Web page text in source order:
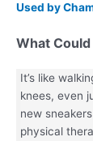
Used by
What
It’s like
knees, even
new
physical